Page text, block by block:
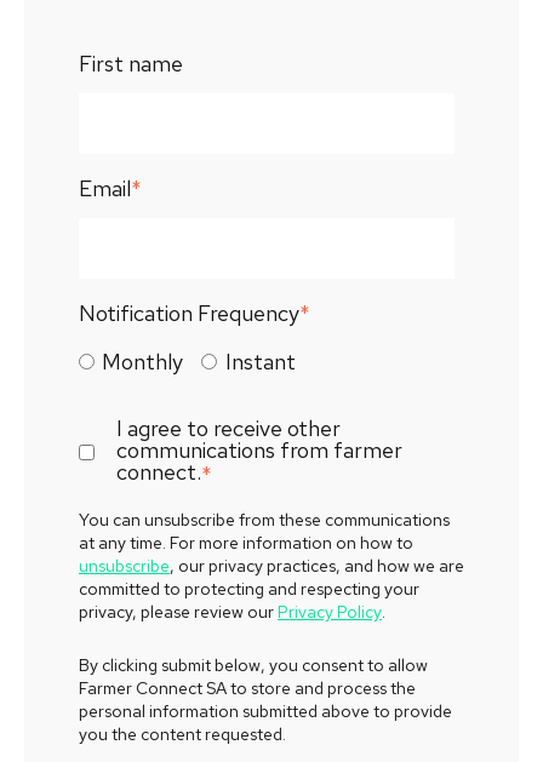
First name
Email*
Notification Frequency*
Monthly
Instant
I agree to receive other
communications from farmer
connect.*
You can unsubscribe from these communications
at any time. For more information on how to
unsubscribe, our privacy practices, and how we are
committed to protecting and respecting your
privacy, please review ourPrivacy Policy.
By clicking submit below, you consent to allow
Farmer Connect SA to store and process the
personal information submitted above to provide
you the content requested.